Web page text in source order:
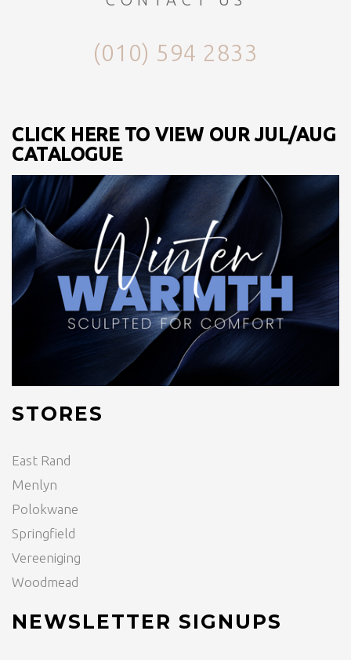
(010) 594 2833
CLICK HERE TO VIEW OUR JUL/AUG
CATALOGUE
STORES
East Rand
Menlyn
Polokwane
Springfield
Vereeniging
Woodmead
NEWSLETTER SIGNUPS